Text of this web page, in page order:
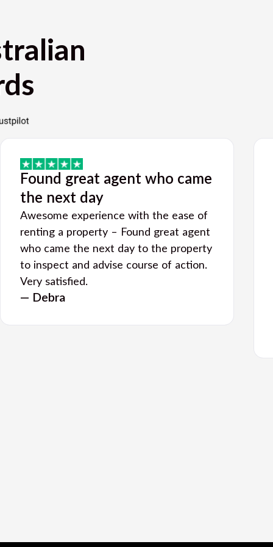
Found great agent who came
the next day
Awesome experience with the ease of
renting a property – Found great agent
who came the next day to the property
to inspect and advise course of action.
Very satisfied.
— Debra